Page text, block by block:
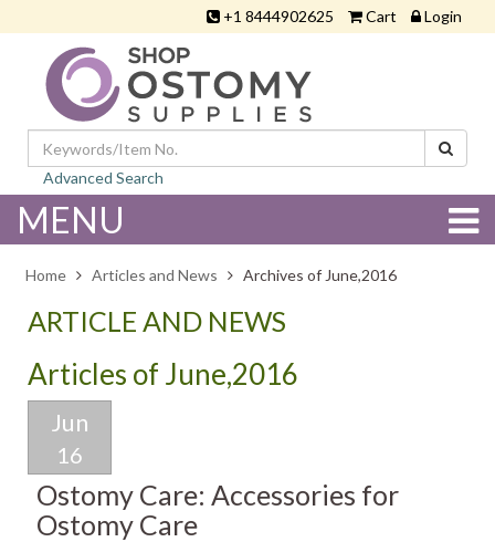
+1 8444902625 Cart Login
Advanced Search
MENU
Home Articles and News Archives of June,2016
ARTICLE AND NEWS
Articles of June,2016
Jun
16
Ostomy Care: Accessories for
Ostomy Care